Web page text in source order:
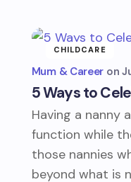
5 Ways to
Mum & Career
CHILDCARE
Having a nanny
function while
those nannies
beyond what is